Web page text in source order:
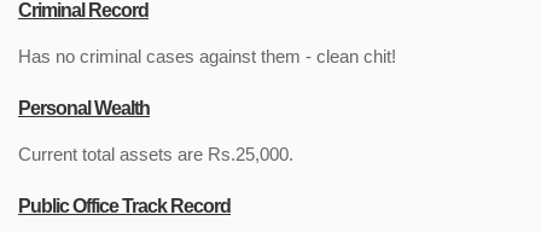
Criminal Record
Has no criminal cases against them - clean chit!
Personal Wealth
Current total assets are Rs.25,000.
Public Office Track Record